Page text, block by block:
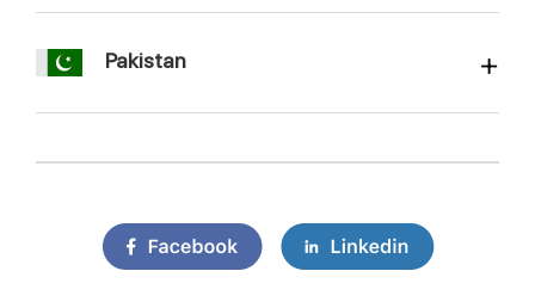
Pakistan